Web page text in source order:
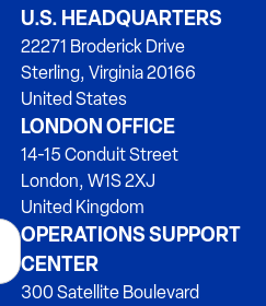
U.S. HEADQUARTERS
22271 Broderick Drive
Sterling, Virginia 20166
United States
LONDON OFFICE
14-15 Conduit Street
London, W1S 2XJ
United Kingdom
OPERATIONS SUPPORT
CENTER
300 Satellite Boulevard